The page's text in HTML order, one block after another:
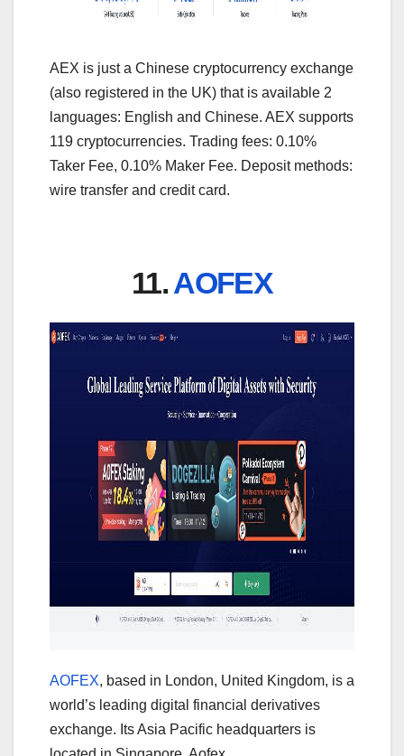
AEX is just a Chinese cryptocurrency exchange
(also registered in the UK) that is available 2
languages: English and Chinese. AEX supports
119 cryptocurrencies. Trading fees: 0.10%
Taker Fee, 0.10% Maker Fee. Deposit methods:
wire transfer and credit card.
11.AOFEX
AOFEX, based in London, United Kingdom, is a
world’s leading digital financial derivatives
exchange. Its Asia Pacific headquarters is